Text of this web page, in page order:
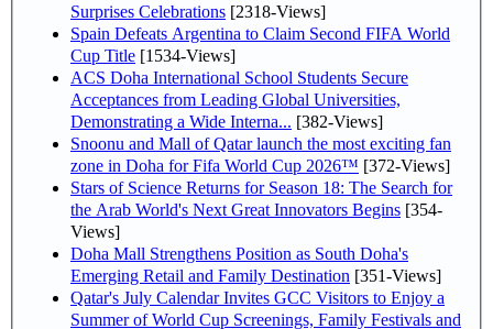
Surprises Celebrations [2318-Views]
Spain Defeats Argentina to Claim Second FIFA World
Cup Title [1534-Views]
ACS Doha International School Students Secure
Acceptances from Leading Global Universities,
Demonstrating a Wide Interna... [382-Views]
Snoonu and Mall of Qatar launch the most exciting fan
zone in Doha for Fifa World Cup 2026™ [372-Views]
Stars of Science Returns for Season 18: The Search for
the Arab World's Next Great Innovators Begins [354-
Views]
Doha Mall Strengthens Position as South Doha's
Emerging Retail and Family Destination [351-Views]
Qatar's July Calendar Invites GCC Visitors to Enjoy a
Summer of World Cup Screenings, Family Festivals and